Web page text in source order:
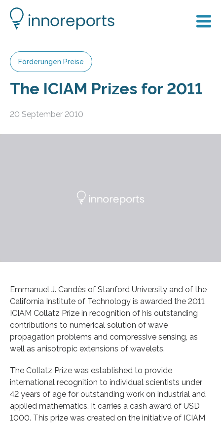
Förderungen Preise
The ICIAM Prizes for 2011
20 September 2010
Emmanuel J. Candès of Stanford University and of the
California Institute of Technology is awarded the 2011
ICIAM Collatz Prize in recognition of his outstanding
contributions to numerical solution of wave
propagation problems and compressive sensing, as
well as anisotropic extensions of wavelets.
The Collatz Prize was established to provide
international recognition to individual scientists under
42 years of age for outstanding work on industrial and
applied mathematics. It carries a cash award of USD
1000. This prize was created on the initiative of ICIAM